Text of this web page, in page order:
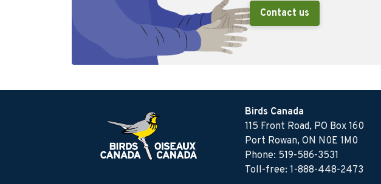
Contact us
Birds Canada
115 Front Road, PO Box 160
Port Rowan, ON N0E 1M0
Phone: 519-586-3531
Toll-free: 1-888-448-2473